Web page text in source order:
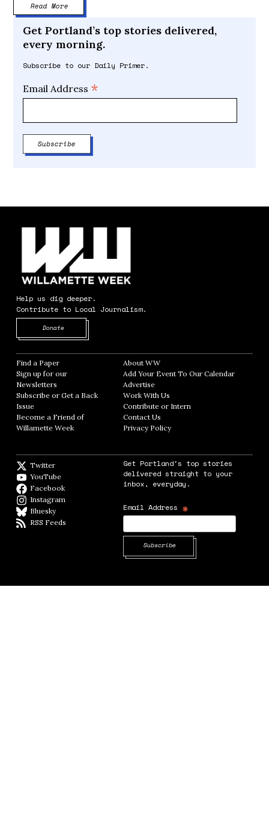
Read More
Get Portland’s top stories delivered,
every morning.
Subscribe to our Daily Primer.
Email Address *
Help us dig deeper.
Contribute to Local Journalism.
Donate
Find a Paper Opens in new window
Sign up for our
Newsletters Opens in new window
Subscribe or Get a Back
Issue
Become a Friend of
Willamette Week Opens in new window
About WWOpens in new window
Add Your Event To Our CalendarOpens in
AdvertiseOpens in new window
Work With Us
Contribute or Intern
Contact Us
Privacy PolicyOpens in new window
Twitter
YouTube
Facebook
Instagram
BlueskyBlueSky
RSS Feeds
Get Portland's top stories
delivered straight to your
inbox, everyday.
Email Address *